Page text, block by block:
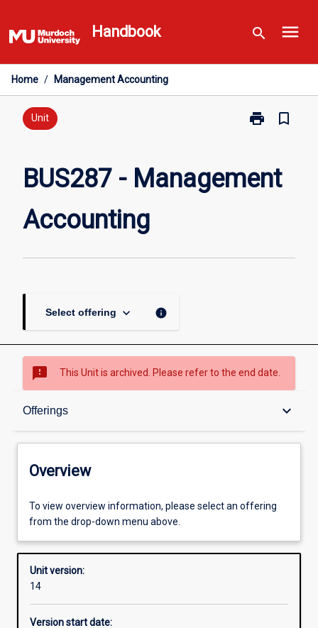
to
content
Handbook search menu
Home / Management Accounting
Unit print
Print
Accounting
bookmark_border
BUS287 - Management
Accounting
Select offering keyboard_arrow_down info
sms_failed This Unit is archived. Please refer to the end date.
Offerings keyboard_arrow_down
Overview
Offerings
Requisites
Other learning activities
Overview
To view overview information, please select an offering
from the drop-down menu above.
Unit version:
14
Version start date: